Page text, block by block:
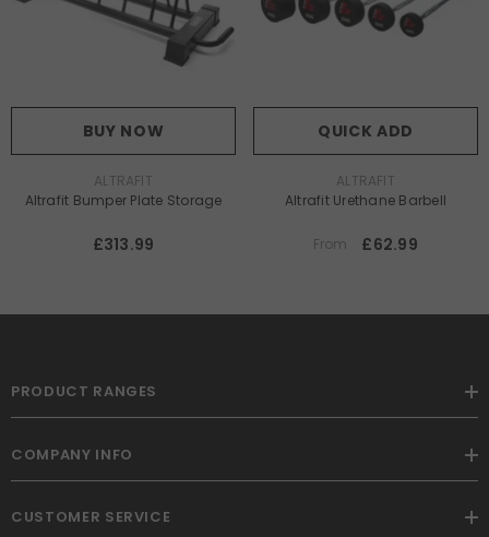
BUY NOW
ALTRAFIT
Altrafit Bumper Plate Storage
£313.99
QUICK ADD
ALTRAFIT
Altrafit Urethane Barbell
From £62.99
PRODUCT RANGES
COMPANY INFO
CUSTOMER SERVICE